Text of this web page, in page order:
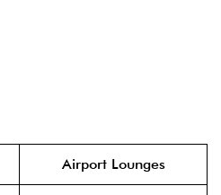
Airport Lounges